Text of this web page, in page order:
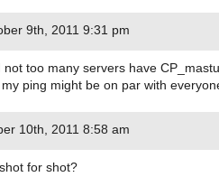
9th, 2011 9:31 pm
too many servers have
ping might be on par with
10th, 2011 8:58 am
for shot?